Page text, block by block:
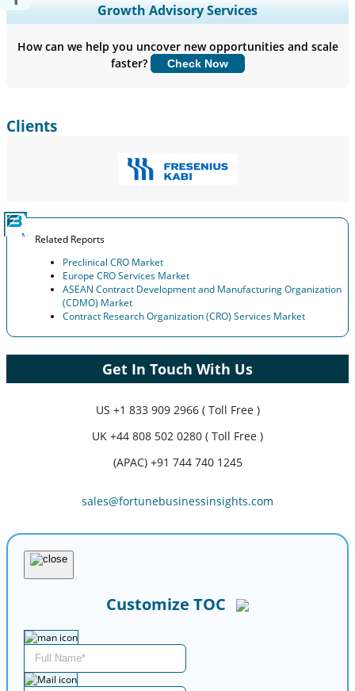
Expand Regional and Country Coverage, Segments Analysis,
Company Profiles, Competitive Benchmarking, and End-user
Customize Now
Growth Advisory Services
How can we help you uncover new opportunities and scale
faster?
Check Now
Clients
Related Reports
Preclinical CRO Market
Europe CRO Services Market
ASEAN Contract Development and Manufacturing Organization
(CDMO) Market
Contract Research Organization (CRO) Services Market
Get In Touch With Us
US +1 833 909 2966 ( Toll Free )
UK +44 808 502 0280 ( Toll Free )
(APAC) +91 744 740 1245
sales@fortunebusinessinsights.com
Customize TOC